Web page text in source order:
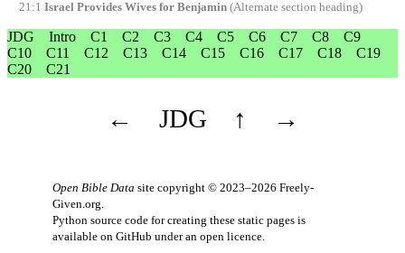
21:1 Israel Provides Wives for Benjamin(Alternate section heading)
JDG Intro C1 C2 C3 C4 C5 C6 C7 C8
C9
C10
C11 C12 C13 C14 C15 C16 C17 C18
C19
C20
C21
← JDG ↑ →
Open Bible Data site copyright © 2023–2026 Freely-
Given.org.
Python source code for creating these static pages is
available on GitHub under an open licence.